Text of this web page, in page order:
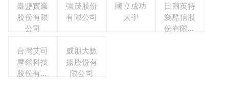
臺鹽實業
股份有限
公司
強茂股份
有限公司
國立成功
大學
日商英特
愛酷信股
份有限公
台灣艾司
摩爾科技
股份有限
威朋大數
據股份有
限公司